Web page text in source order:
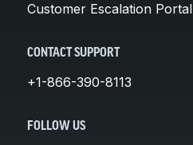
Customer Escalation Portal
CONTACT SUPPORT
+1-866-390-8113
FOLLOW US